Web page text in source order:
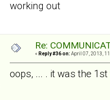
working out
Re:
« Reply #36 on: April 07, 2013,
oops, ... . it was the